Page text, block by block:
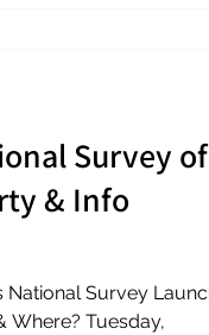
Survey of
& Info
Where? Tuesday,